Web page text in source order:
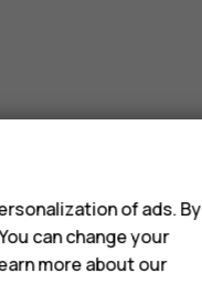
of ads. By
can change your
more about our